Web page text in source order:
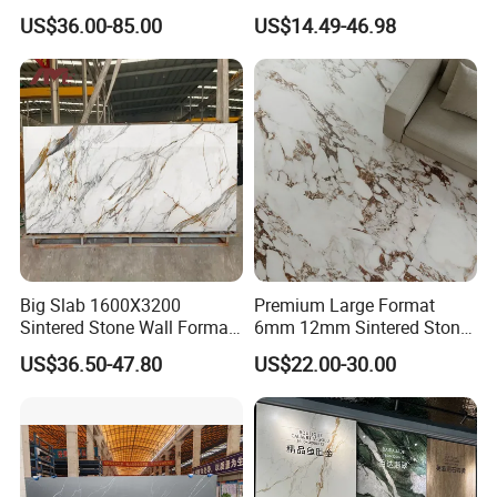
Matched Sintered Stone
Outdoor Big Slab Foshan
Porcelanato Kitchen
Bathroom Living Room
Backsplash Wall
US$36.00-85.00
Format Calacatta Gold
Porcelain Artificial Marble
Flooring Wall Cladding
Kitchen Countertop Slab for
Commercial Covering
US$14.49-46.98
Big Slab 1600X3200
Sintered Stone Wall Format
White Marble Tiles Floor
Porcelain Glaze Large Slab
US$36.50-47.80
Premium Large Format
6mm 12mm Sintered Stone
Porcelain Slabs for Modern
Interiors 1200X2700
1600X3200 Countertop Sink
Washbasin Villa Project
Wholesale
US$22.00-30.00